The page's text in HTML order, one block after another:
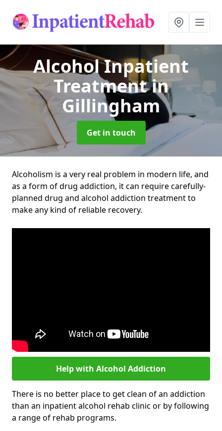
Alcohol Inpatient
Treatmentin
Gillingham
Get in touch
Alcoholism is a very real problem in modern life, and
as a form of drug addiction, it can require carefully-
planned drug and alcohol addiction treatment to
make any kind of reliable recovery.
Help with Alcohol Addiction
There is no better place to get clean of an addiction
than an inpatient alcohol rehab clinic or by following
a range of rehab programs.